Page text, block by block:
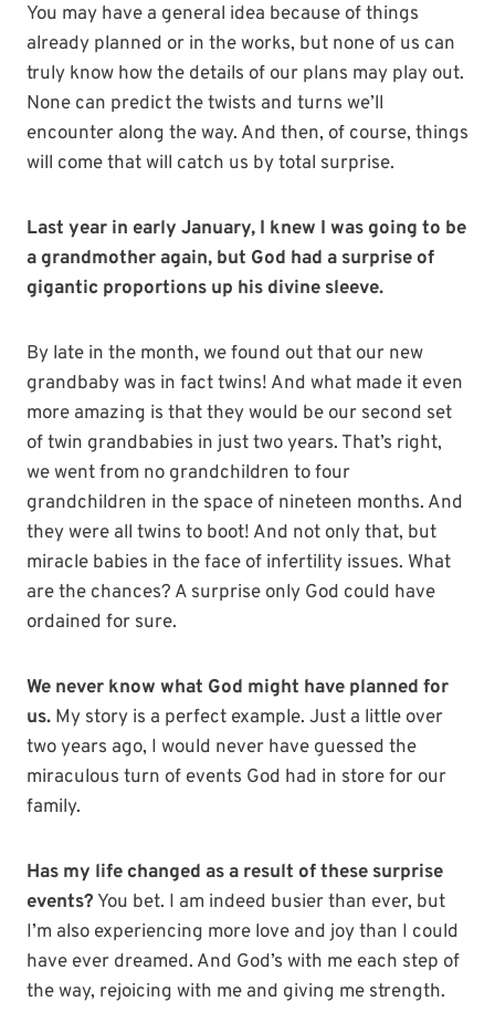
You may have a general idea because of things
already planned or in the works, but none of us can
truly know how the details of our plans may play out.
None can predict the twists and turns we’ll
encounter along the way. And then, of course, things
will come that will catch us by total surprise.
Last year in early January, I knew I was going to be
a grandmother again, but God had a surprise of
gigantic proportions up his divine sleeve.
By late in the month, we found out that our new
grandbaby was in fact twins! And what made it even
more amazing is that they would be our second set
of twin grandbabies in just two years. That’s right,
we went from no grandchildren to four
grandchildren in the space of nineteen months. And
they were all twins to boot! And not only that, but
miracle babies in the face of infertility issues. What
are the chances? A surprise only God could have
ordained for sure.
We never know what God might have planned for
us. My story is a perfect example. Just a little over
two years ago, I would never have guessed the
miraculous turn of events God had in store for our
family.
Has my life changed as a result of these surprise
events? You bet. I am indeed busier than ever, but
I’m also experiencing more love and joy than I could
have ever dreamed. And God’s with me each step of
the way, rejoicing with me and giving me strength.